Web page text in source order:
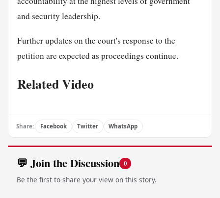
and security leadership.
Further updates on the court's response to the
petition are expected as proceedings continue.
Related Video
Share: Facebook Twitter WhatsApp
💬 Join the Discussion 0
Be the first to share your view on this story.